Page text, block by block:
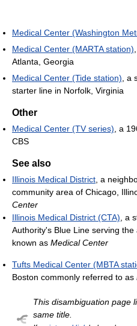
Medical Center (Washington
Medical Center (MARTA station)
Atlanta, Georgia
Medical Center (Tide station) ,
starter line in Norfolk, Virginia
Other
Medical Center (TV series) , a
CBS
See also
Illinois Medical District , a
community area of Chicago,
Center
Illinois Medical District (CTA) , a
Authority's Blue Line serving
known as Medical Center
Tufts Medical Center (MBTA
Boston commonly referred to as
This disambiguation page
same title.